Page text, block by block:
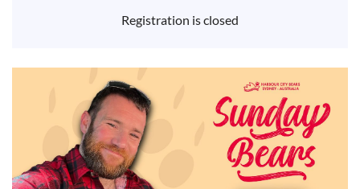
Registration is closed